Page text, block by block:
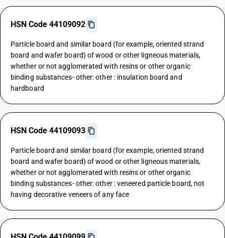
HSN Code 44109092
Particle board and similar board (for example, oriented strand
board and wafer board) of wood or other ligneous materials,
whether or not agglomerated with resins or other organic
binding substances- other: other : insulation board and
hardboard
HSN Code 44109093
Particle board and similar board (for example, oriented strand
board and wafer board) of wood or other ligneous materials,
whether or not agglomerated with resins or other organic
binding substances- other: other : veneered particle board, not
having decorative veneers of any face